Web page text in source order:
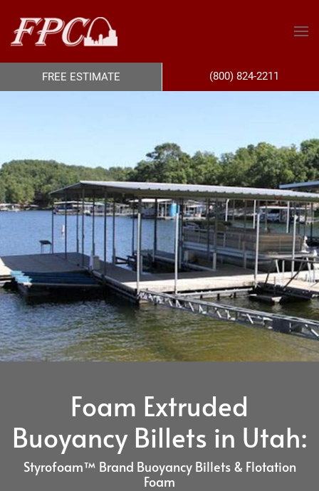
Foam Extruded
Buoyancy Billets in Utah:
Styrofoam™ Brand Buoyancy Billets & Flotation
Foam
FREE ESTIMATE (800) 824-2211